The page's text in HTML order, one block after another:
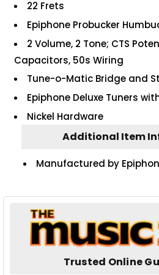
22 Frets
Epiphone Probucker
2 Volume, 2 Tone; CTS
Capacitors, 50s Wiring
Tune-o-Matic Bridge and
Epiphone Deluxe Tuners
Nickel Hardware
Additional Item
Manufactured by
Trusted Online